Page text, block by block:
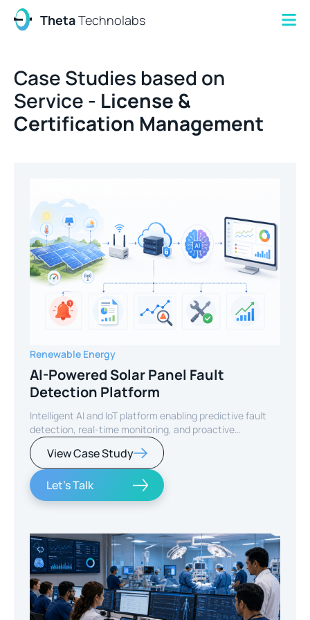
ThetaTechnolabs
Case Studies based on
Service - License &
Certification Management
Renewable Energy
AI-Powered Solar Panel Fault
Detection Platform
Intelligent AI and IoT platform enabling predictive fault
detection, real-time monitoring, and proactive
maintenance for solar energy assets worldwide.
View Case Study
Let's Talk